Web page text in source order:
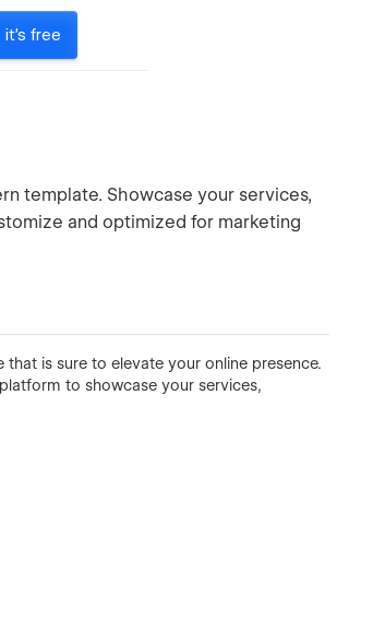
free
template. Showcase your services,
and optimized for marketing
is sure to elevate your online presence.
to showcase your services,